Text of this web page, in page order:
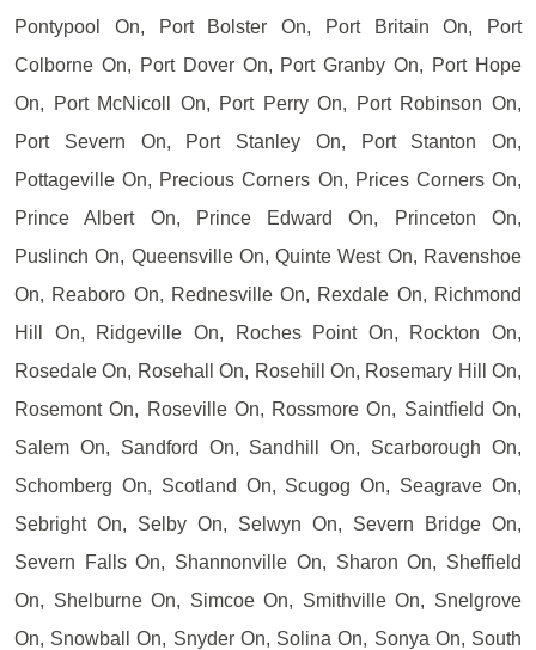
Pontypool On, Port Bolster On, Port Britain On, Port
Colborne On, Port Dover On, Port Granby On, Port Hope
On, Port McNicoll On, Port Perry On, Port Robinson On,
Port Severn On, Port Stanley On, Port Stanton On,
Pottageville On, Precious Corners On, Prices Corners On,
Prince Albert On, Prince Edward On, Princeton On,
Puslinch On, Queensville On, Quinte West On, Ravenshoe
On, Reaboro On, Rednesville On, Rexdale On, Richmond
Hill On, Ridgeville On, Roches Point On, Rockton On,
Rosedale On, Rosehall On, Rosehill On, Rosemary Hill On,
Rosemont On, Roseville On, Rossmore On, Saintfield On,
Salem On, Sandford On, Sandhill On, Scarborough On,
Schomberg On, Scotland On, Scugog On, Seagrave On,
Sebright On, Selby On, Selwyn On, Severn Bridge On,
Severn Falls On, Shannonville On, Sharon On, Sheffield
On, Shelburne On, Simcoe On, Smithville On, Snelgrove
On, Snowball On, Snyder On, Solina On, Sonya On, South